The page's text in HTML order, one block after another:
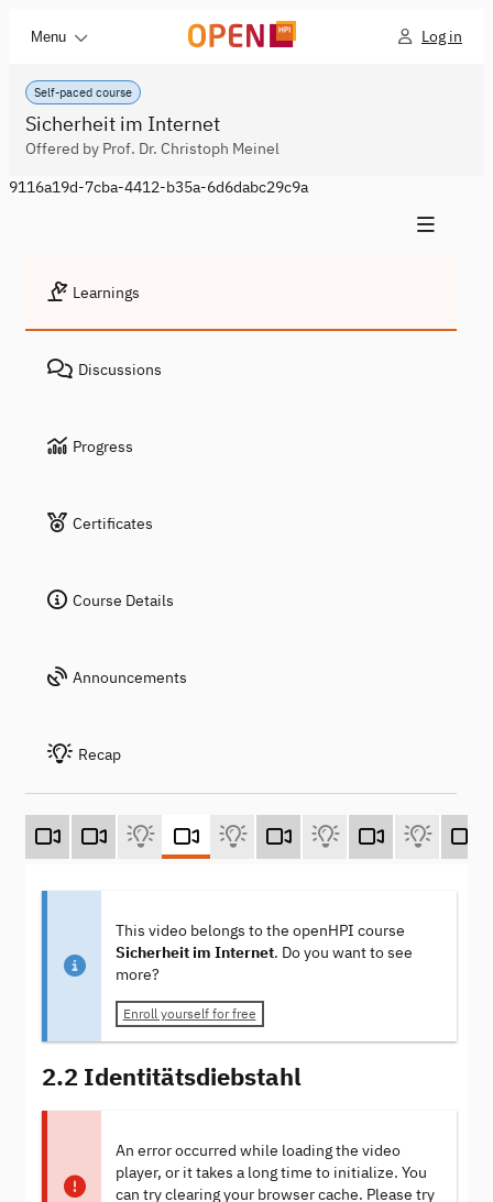
Menu Log in
Self-paced course
Sicherheit im Internet
Offered by Prof. Dr. Christoph Meinel
9116a19d-7cba-4412-b35a-6d6dabc29c9a
Learnings
Discussions
Progress
Certificates
Course Details
Announcements
Recap
This video belongs to the openHPI course
Sicherheit im Internet. Do you want to see
more?
Enroll yourself for free
2.2 Identitätsdiebstahl
An error occurred while loading the video
player, or it takes a long time to initialize. You
can try clearing your browser cache. Please try